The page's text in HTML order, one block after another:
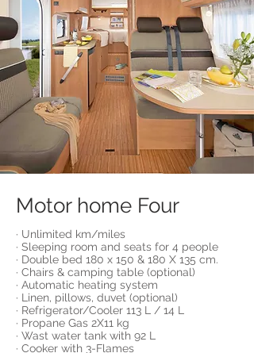
Motor home Four
· Unlimited km/miles
· Sleeping room and seats for 4 people
· Double bed 180 x 150 & 180 X 135 cm.
· Chairs & camping table (optional)
· Automatic heating system
· Linen, pillows, duvet (optional)
· Refrigerator/Cooler 113 L / 14 L
· Propane Gas 2X11 kg
· Wast water tank with 92 L
· Cooker with 3-Flames